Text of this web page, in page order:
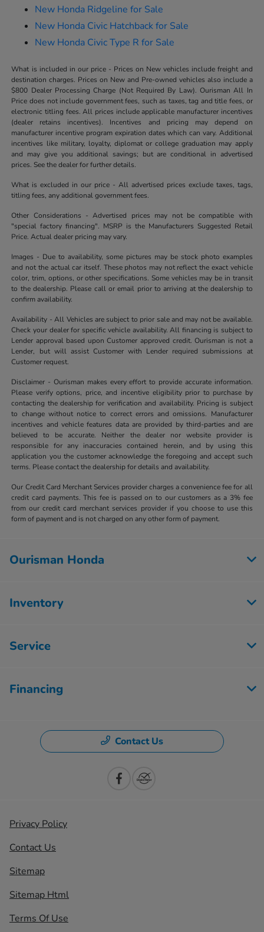
New Honda Ridgeline for Sale
New Honda Civic Hatchback for Sale
New Honda Civic Type R for Sale
What is included in our price - Prices on New vehicles include freight and
destination charges. Prices on New and Pre-owned vehicles also include a
$800 Dealer Processing Charge (Not Required By Law). Ourisman All In
Price does not include government fees, such as taxes, tag and title fees, or
electronic titling fees. All prices include applicable manufacturer incentives
(dealer retains incentives). Incentives and pricing may depend on
manufacturer incentive program expiration dates which can vary. Additional
incentives like military, loyalty, diplomat or college graduation may apply
and may give you additional savings; but are conditional in advertised
prices. See the dealer for further details.
What is excluded in our price - All advertised prices exclude taxes, tags,
titling fees, any additional government fees.
Other Considerations - Advertised prices may not be compatible with
"special factory financing". MSRP is the Manufacturers Suggested Retail
Price. Actual dealer pricing may vary.
Images - Due to availability, some pictures may be stock photo examples
and not the actual car itself. These photos may not reflect the exact vehicle
color, trim, options, or other specifications. Some vehicles may be in transit
to the dealership. Please call or email prior to arriving at the dealership to
confirm availability.
Availability - All Vehicles are subject to prior sale and may not be available.
Check your dealer for specific vehicle availability. All financing is subject to
Lender approval based upon Customer approved credit. Ourisman is not a
Lender, but will assist Customer with Lender required submissions at
Customer request.
Disclaimer - Ourisman makes every effort to provide accurate information.
Please verify options, price, and incentive eligibility prior to purchase by
contacting the dealership for verification and availability. Pricing is subject
to change without notice to correct errors and omissions. Manufacturer
incentives and vehicle features data are provided by third-parties and are
believed to be accurate. Neither the dealer nor website provider is
responsible for any inaccuracies contained herein, and by using this
application you the customer acknowledge the foregoing and accept such
terms. Please contact the dealership for details and availability.
Our Credit Card Merchant Services provider charges a convenience fee for all
credit card payments. This fee is passed on to our customers as a 3% fee
from our credit card merchant services provider if you choose to use this
form of payment and is not charged on any other form of payment.
Ourisman Honda
Inventory
Service
Financing
Contact Us
Privacy Policy
Contact Us
Sitemap
Sitemap Html
Terms Of Use